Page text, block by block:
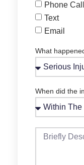
Phone Call
Text
Email
What
When did the